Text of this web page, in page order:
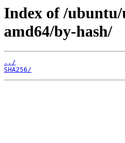
Index of /
amd64/by-hash/
../
SHA256/